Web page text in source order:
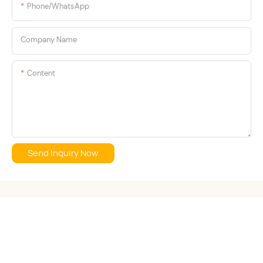
Phone/whatsApp
Company Name
Content
Send Inquiry Now